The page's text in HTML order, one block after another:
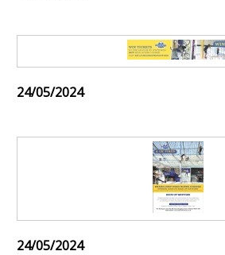
24/05/2024
24/05/2024